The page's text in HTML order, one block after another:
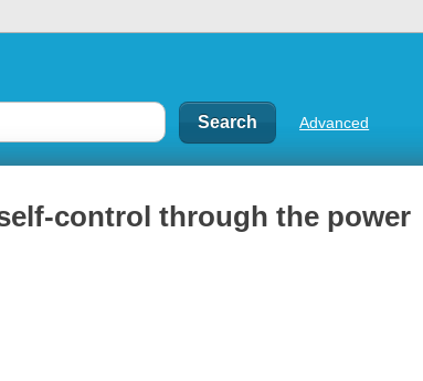
Advanced
control through the power